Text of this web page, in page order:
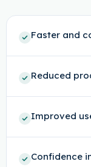
Faster and
Reduced
Improved
Confidence